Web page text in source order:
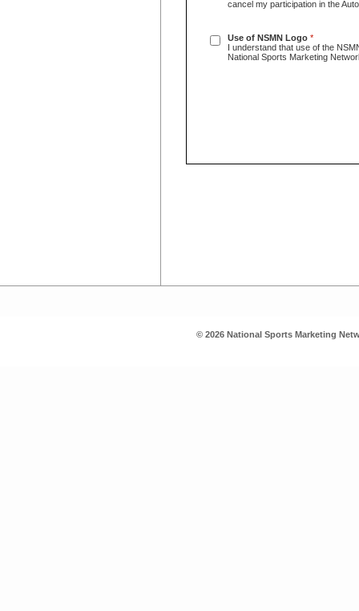
cancel my participation in the
Use of NSMN Logo *
I understand that use of the
National Sports Marketing
© 2026 National Sports Marketing